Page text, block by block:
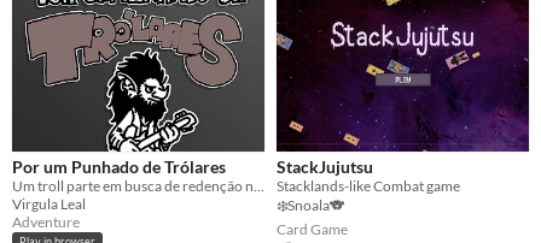
Por um Punhado de Trólares
Virgula Leal
Adventure
StackJujutsu
Stacklands-like Combat game
❄️Snoala🐨
Card Game